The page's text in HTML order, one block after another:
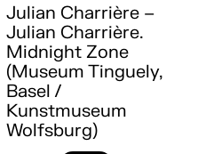
Julian Charrière –
Julian Charrière.
Midnight Zone
(Museum Tinguely,
Basel /
Kunstmuseum
Wolfsburg)